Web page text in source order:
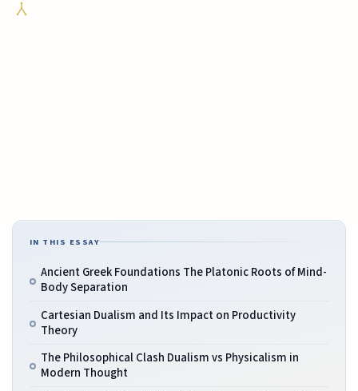
IN THIS ESSAY
Ancient Greek Foundations The Platonic Roots of Mind-
Body Separation
Cartesian Dualism and Its Impact on Productivity
Theory
The Philosophical Clash Dualism vs Physicalism in
Modern Thought